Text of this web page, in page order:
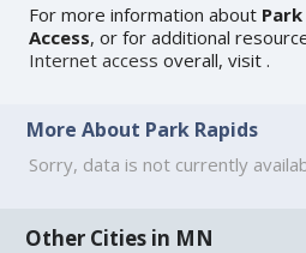
For more information about
Access, or for additional
Internet access overall, visit .
More About Park Rapids
Sorry, data is not currently
Other Cities in MN